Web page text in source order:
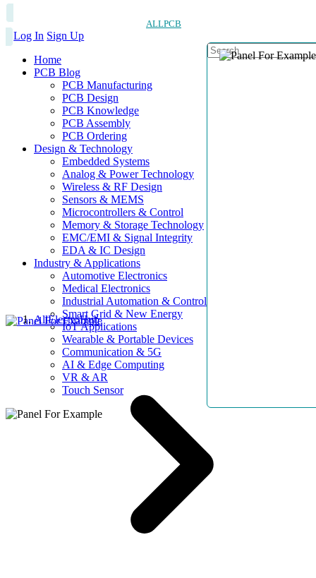
ALLPCB
Log In Sign Up
Home
PCB Blog
PCB Manufacturing
PCB Design
PCB Knowledge
PCB Assembly
PCB Ordering
Design & Technology
Embedded Systems
Analog & Power Technology
Wireless & RF Design
Sensors & MEMS
Microcontrollers & Control
Memory & Storage Technology
EMC/EMI & Signal Integrity
EDA & IC Design
Industry & Applications
Automotive Electronics
Medical Electronics
Industrial Automation & Control
Smart Grid & New Energy
IoT Applications
Wearable & Portable Devices
Communication & 5G
AI & Edge Computing
VR & AR
Touch Sensor
AllElectroHub